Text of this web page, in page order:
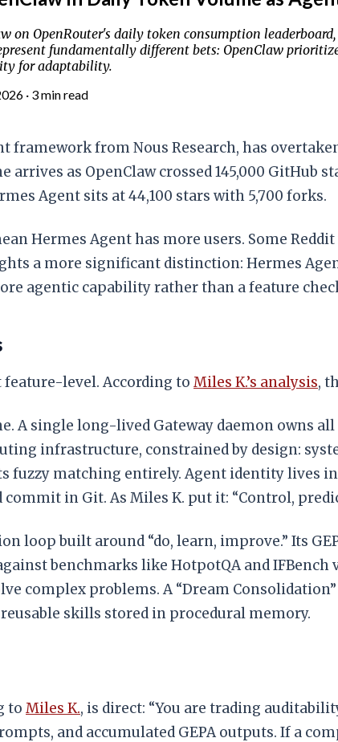
on OpenRouter's daily token consumption
fundamentally different bets: OpenClaw
for adaptability.
· 3 min read
framework from Nous Research, has
arrives as OpenClaw crossed 145,000 GitHub
Agent sits at 44,100 stars with 5,700 forks.
Hermes Agent has more users. Some Reddit
a more significant distinction: Hermes
agentic capability rather than a feature
level. According to Miles K.’s analysis,
A single long-lived Gateway daemon owns
infrastructure, constrained by design:
fuzzy matching entirely. Agent identity lives in
in Git. As Miles K. put it: “Control,
loop built around “do, learn, improve.” Its
benchmarks like HotpotQA and IFBench
complex problems. A “Dream
skills stored in procedural memory.
to Miles K., is direct: “You are trading
and accumulated GEPA outputs. If a